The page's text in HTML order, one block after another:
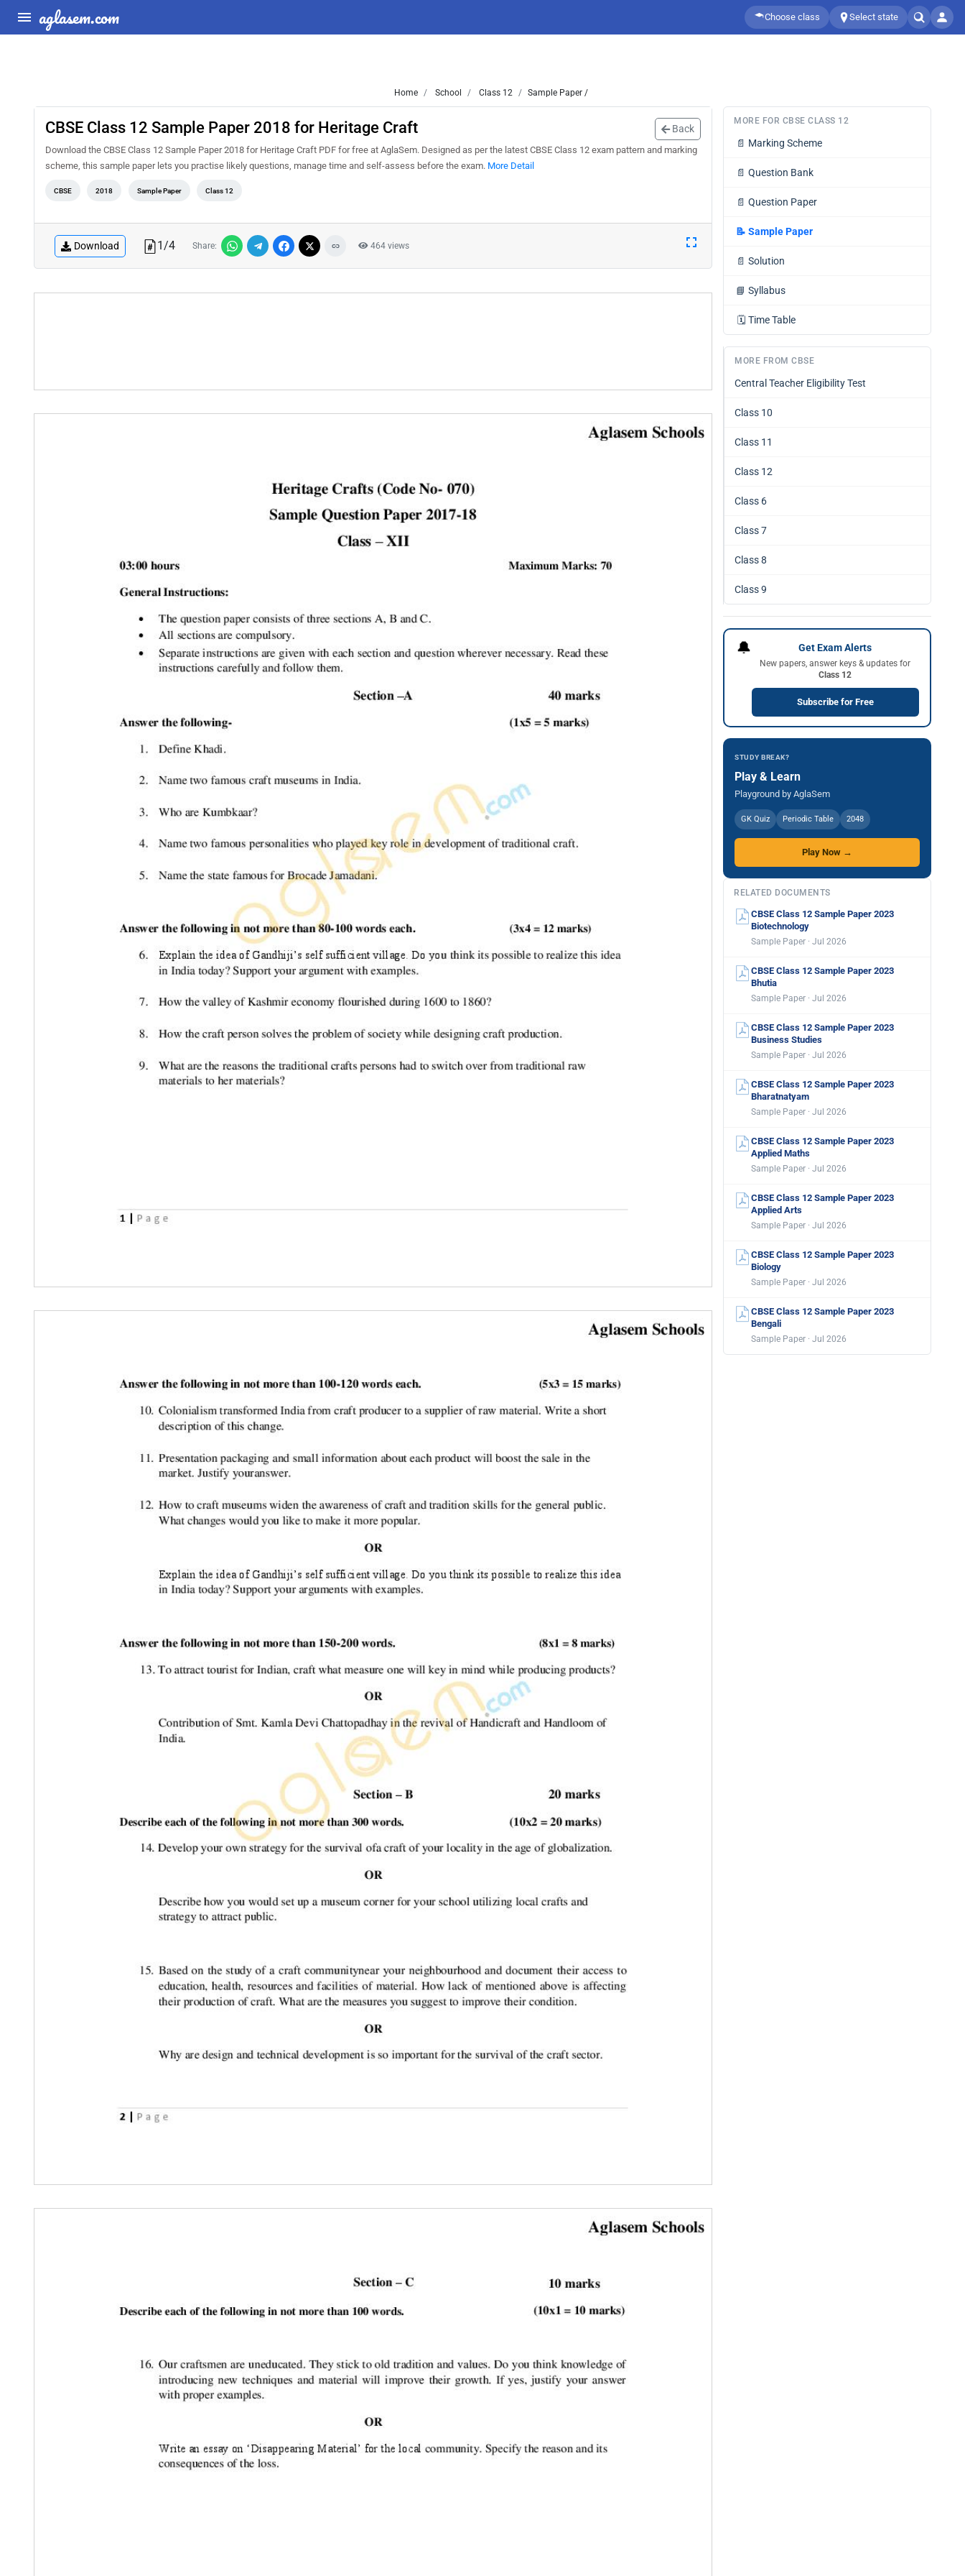
aglasem.com Choose class Select state
Home School Class 12 Sample Paper /
CBSE Class 12 Sample Paper 2018 for Heritage Craft Back
Download the CBSE Class 12 Sample Paper 2018 for Heritage Craft PDF for free at AglaSem. Designed as per the latest CBSE Class 12 exam pattern and marking
scheme, this sample paper lets you practise likely questions, manage time and self-assess before the exam. More Detail
CBSE 2018 Sample Paper Class 12
Download 1/4 Share: 464 views
MORE FOR CBSE CLASS 12
📄 Marking Scheme
📄 Question Bank
📄 Question Paper
📝 Sample Paper
📄 Solution
📘 Syllabus
🗓️ Time Table
MORE FROM CBSE
Central Teacher Eligibility Test
Class 10
Class 11
Class 12
Class 6
Class 7
Class 8
Class 9
🔔 Get Exam Alerts
New papers, answer keys & updates for
Class 12
Subscribe for Free
STUDY BREAK?
Play & Learn
Playground by AglaSem
GK Quiz Periodic Table 2048
Play Now →
RELATED DOCUMENTS
CBSE Class 12 Sample Paper 2023
Biotechnology
Sample Paper · Jul 2026
CBSE Class 12 Sample Paper 2023
Bhutia
Sample Paper · Jul 2026
CBSE Class 12 Sample Paper 2023
Business Studies
Sample Paper · Jul 2026
CBSE Class 12 Sample Paper 2023
Bharatnatyam
Sample Paper · Jul 2026
CBSE Class 12 Sample Paper 2023
Applied Maths
Sample Paper · Jul 2026
CBSE Class 12 Sample Paper 2023
Applied Arts
Sample Paper · Jul 2026
CBSE Class 12 Sample Paper 2023
Biology
Sample Paper · Jul 2026
CBSE Class 12 Sample Paper 2023
Bengali
Sample Paper · Jul 2026